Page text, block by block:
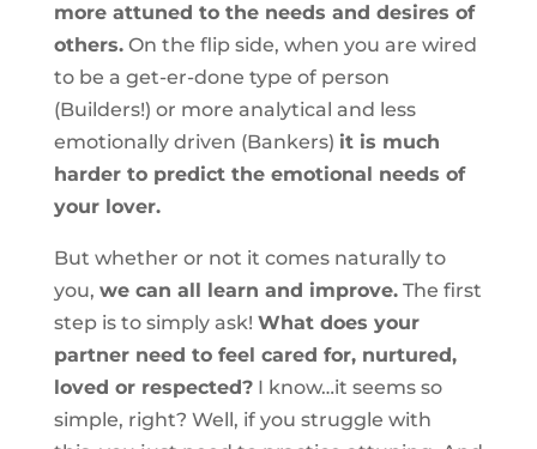
more attuned to the needs and desires of
others.On the flip side, when you are wired
to be a get-er-done type of person
(Builders!) or more analytical and less
emotionally driven (Bankers) it is much
harder to predict the emotional needs of
your lover.
But whether or not it comes naturally to
you, we can all learn and improve.The first
step is to simply ask! What does your
partner need to feel cared for, nurtured,
loved or respected?I know…it seems so
simple, right? Well, if you struggle with